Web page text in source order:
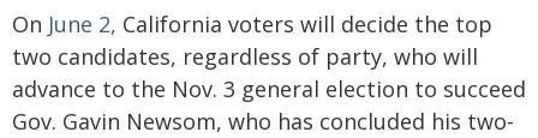
On June 2, California voters will decide the top
two candidates, regardless of party, who will
advance to the Nov. 3 general election to succeed
Gov. Gavin Newsom, who has concluded his two-